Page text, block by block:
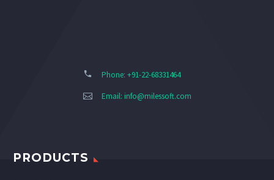
Phone: +91-22-68331464
Email: info@milessoft.com
PRODUCTS